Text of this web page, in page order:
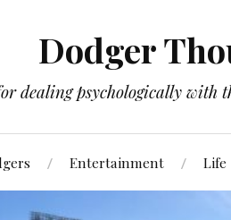
Dodger
dealing psychologically with
Entertainment Life